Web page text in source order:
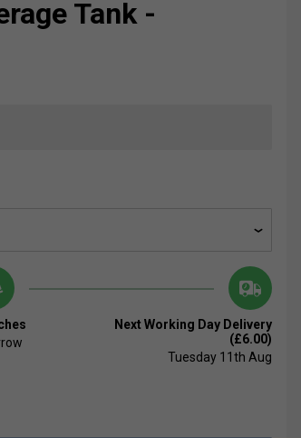
Tank -
Next Working Day Delivery
(£6.00)
Tuesday 11th Aug